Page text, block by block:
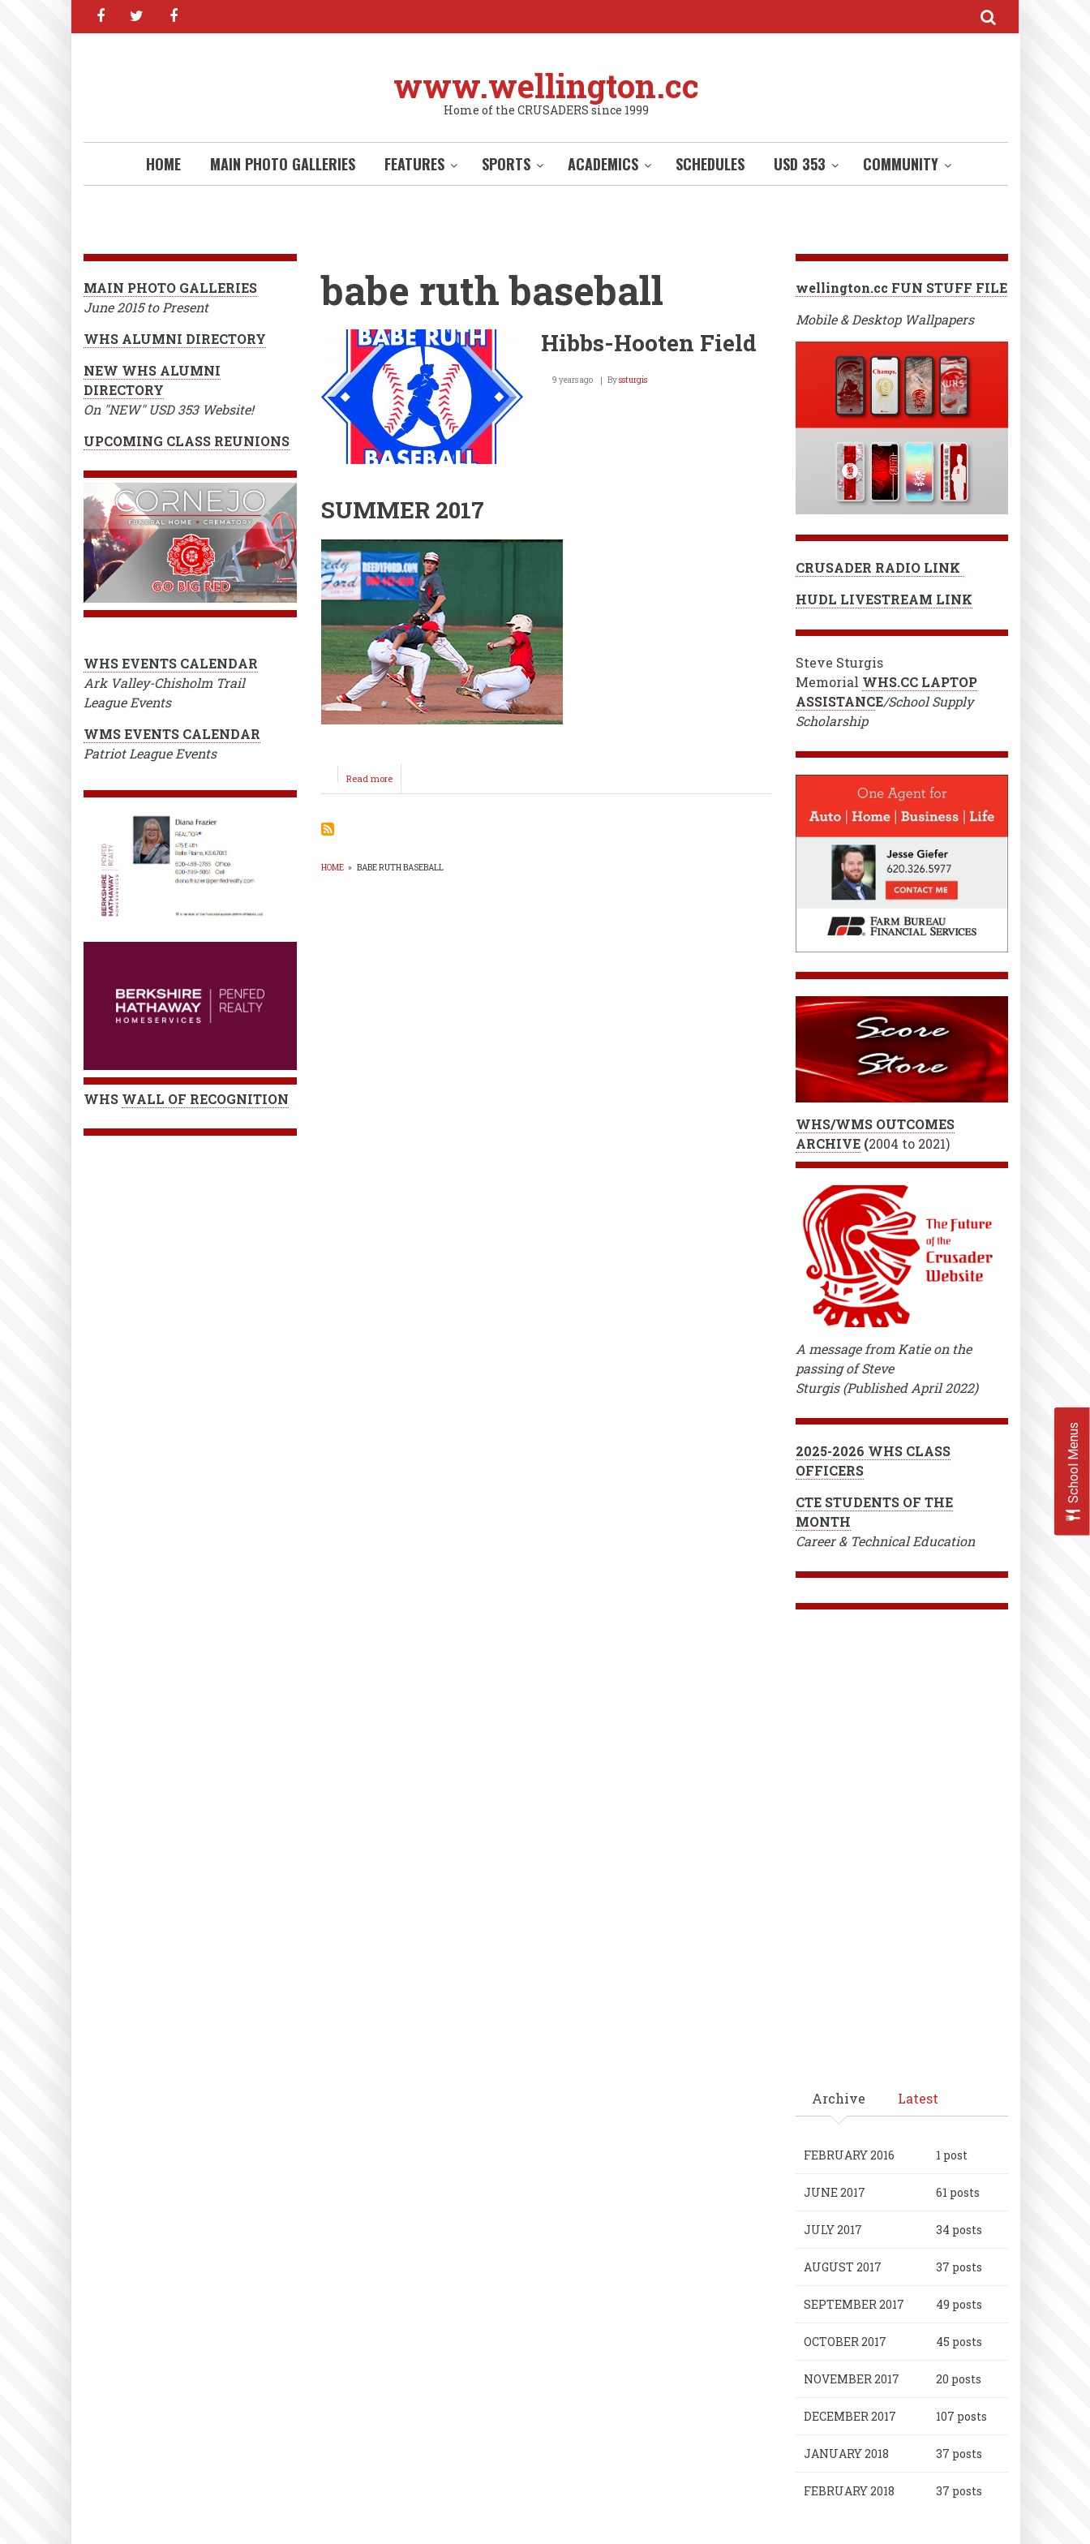
facebooktwitter
www.wellington.cc
Home of the CRUSADERS since 1999
HOME MAIN PHOTO GALLERIES FEATURES SPORTS ACADEMICS SCHEDULES USD 353 COMMUNITY
babe ruth baseball
Hibbs-Hooten Field
9 years ago Byssturgis
SUMMER 2017
Read moreabout
Hibbs-
HOME » BABE RUTH BASEBALL
MAIN PHOTO GALLERIES
June 2015 to Present
WHS ALUMNI DIRECTORY
NEW WHS ALUMNI
DIRECTORY
On "NEW" USD 353 Website!
UPCOMING CLASS REUNIONS
WHS EVENTS CALENDAR
Ark Valley-Chisholm Trail
League Events
WMS EVENTS CALENDAR
Patriot League Events
WHS WALL OF RECOGNITION
wellington.cc FUN STUFF FILE
Mobile & Desktop Wallpapers
CRUSADER RADIO LINK
HUDL LIVESTREAM LINK
Steve Sturgis
Memorial WHS.CC LAPTOP
ASSISTANCE/School Supply
Scholarship
WHS/WMS OUTCOMES
ARCHIVE(2004 to 2021)
A message from Katie on the
passing of Steve
Sturgis (Published April 2022)
2025-2026 WHS CLASS
OFFICERS
CTE STUDENTS OF THE
MONTH
Career & Technical Education
Archive Latest
FEBRUARY 2016 1 post
JUNE 2017 61 posts
JULY 2017 34 posts
AUGUST 2017 37 posts
SEPTEMBER 2017 49 posts
OCTOBER 2017 45 posts
NOVEMBER 2017 20 posts
DECEMBER 2017 107 posts
JANUARY 2018 37 posts
FEBRUARY 2018 37 posts
School Menus